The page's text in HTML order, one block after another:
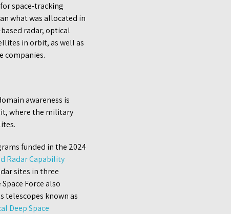
space-tracking
what was allocated in
radar, optical
in orbit, as well as
companies.
awareness is
where the military
funded in the 2024
Radar Capability
sites in three
Force also
telescopes known as
Deep Space